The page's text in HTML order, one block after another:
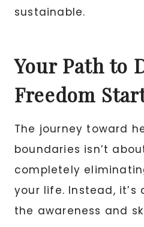
sustainable.
Your Path to
Freedom
The journey toward
boundaries isn’t
completely
your life. Instead, it’s
the awareness and